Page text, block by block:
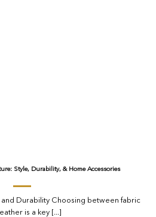
Style, Durability, & Home Accessories
Durability Choosing between fabric
is a key [...]